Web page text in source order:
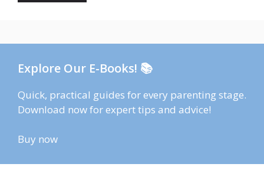
Explore Our E-Books! 📚
Quick, practical guides for every parenting stage.
Download now for expert tips and advice!
Buy now